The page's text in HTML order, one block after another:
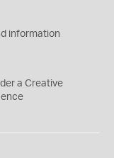
information
a Creative